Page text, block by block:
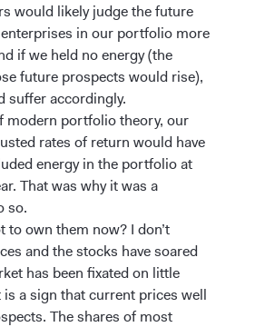
would likely judge the future
in our portfolio more
if we held no energy (the
future prospects would rise),
suffer accordingly.
modern portfolio theory, our
rates of return would have
energy in the portfolio at
That was why it was a
so.
to own them now? I don’t
and the stocks have soared
has been fixated on little
is a sign that current prices well
The shares of most